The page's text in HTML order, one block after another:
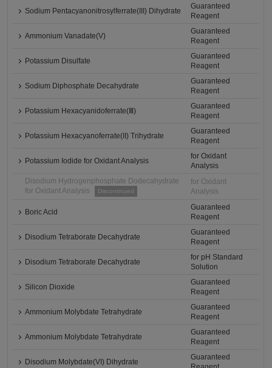
Sodium Pentacyanonitrosylferrate(III) Dihydrate
Guaranteed
Reagent
Ammonium Vanadate(V)
Guaranteed
Reagent
Potassium Disulfate
Guaranteed
Reagent
Sodium Diphosphate Decahydrate
Guaranteed
Reagent
Potassium Hexacyanidoferrate(Ⅲ)
Guaranteed
Reagent
Potassium Hexacyanoferrate(II) Trihydrate
Guaranteed
Reagent
Potassium Iodide for Oxidant Analysis
for Oxidant
Analysis
Disodium Hydrogenphosphate Dodecahydrate
for Oxidant Analysis
Discontinued
for Oxidant
Analysis
Boric Acid
Guaranteed
Reagent
Disodium Tetraborate Decahydrate
Guaranteed
Reagent
Disodium Tetraborate Decahydrate
for pH Standard
Solution
Silicon Dioxide
Guaranteed
Reagent
Ammonium Molybdate Tetrahydrate
Guaranteed
Reagent
Ammonium Molybdate Tetrahydrate
Guaranteed
Reagent
Disodium Molybdate(VI) Dihydrate
Guaranteed